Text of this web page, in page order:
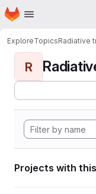
Skip to main content
Homepage
ExploreTopicsRadiative
R
Projects with